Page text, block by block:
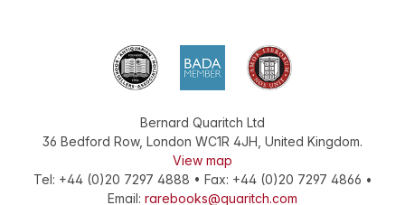
Bernard Quaritch Ltd
36 Bedford Row, London WC1R 4JH United Kingdom.
View map
Tel: +44 (0)20 7297 4888 • Fax: +44 (0)20 7297 4866 •
Email: rarebooks@quaritch.com